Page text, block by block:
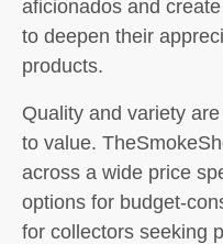
aficionados and
to deepen their
products.
Quality and variety
to value.
across a wide price
options for budget-
for collectors seeking